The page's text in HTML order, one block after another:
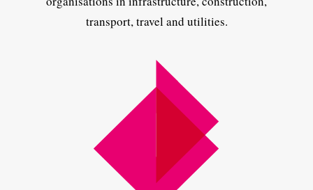
transport, travel and utilities.